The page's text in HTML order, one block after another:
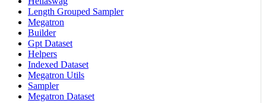
Length Grouped Sampler
Megatron
Builder
Gpt Dataset
Helpers
Indexed Dataset
Megatron Utils
Sampler
Megatron Dataset